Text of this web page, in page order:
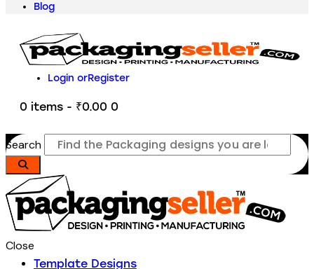
Blog
Login orRegister
0 items - ₹0.00 0
Search
Close
Template Designs